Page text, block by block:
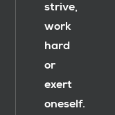
strive,
work
hard
or
exert
oneself.